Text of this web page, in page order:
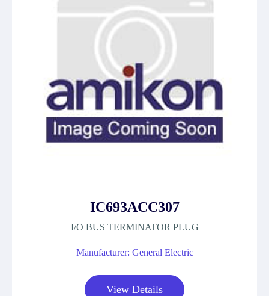
IC693ACC307
I/O BUS TERMINATOR PLUG
Manufacturer: General Electric
View Details